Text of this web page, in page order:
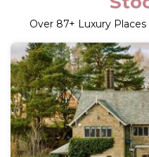
Over 87+ Luxury